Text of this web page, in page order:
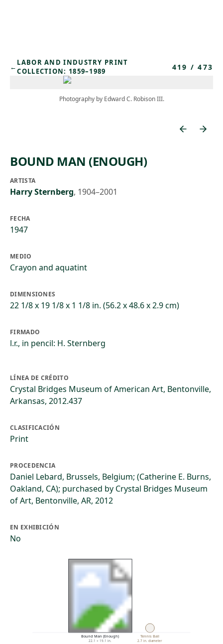
← LABOR AND INDUSTRY PRINT
COLLECTION: 1859–1989
419 /473
Photography by Edward C. Robison III.
BOUND MAN (ENOUGH)
ARTISTA
Harry Sternberg, 1904–2001
FECHA
1947
MEDIO
Crayon and aquatint
DIMENSIONES
22 1/8 x 19 1/8 x 1 1/8 in. (56.2 x 48.6 x 2.9 cm)
FIRMADO
l.r., in pencil: H. Sternberg
LÍNEA DE CRÉDITO
Crystal Bridges Museum of American Art, Bentonville,
Arkansas, 2012.437
CLASIFICACIÓN
Print
PROCEDENCIA
Daniel Lebard, Brussels, Belgium; (Catherine E. Burns,
Oakland, CA); purchased by Crystal Bridges Museum
of Art, Bentonville, AR, 2012
EN EXHIBICIÓN
No
Bound Man (Enough)
22.1 × 19.1 in.
Tennis Ball
2.7 in. diameter